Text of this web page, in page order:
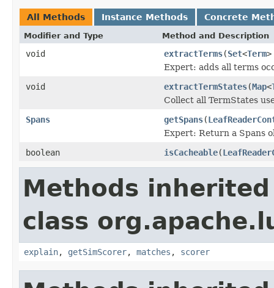
All Methods Instance Methods Concrete
Modifier and Type Method and Description
void extractTerms(Set<Term
Expert: adds all terms
void
extractTermStates(Map<
Collect all TermStates
Spans
getSpans(
Expert: Return a Spans
boolean
isCacheable(
Methods
class
explain, getSimScorer, matches , scorer